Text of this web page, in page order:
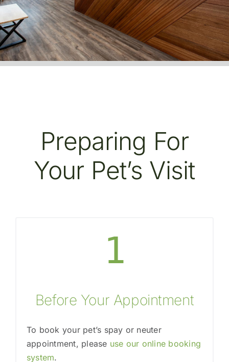
Preparing For
Your Pet’s Visit
1
Before Your Appointment
To book your pet’s spay or neuter
appointment, please use our online booking
system.